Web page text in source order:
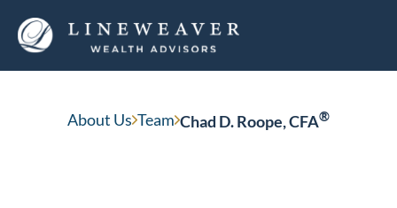
About Us Team Chad D. Roope, CFA®